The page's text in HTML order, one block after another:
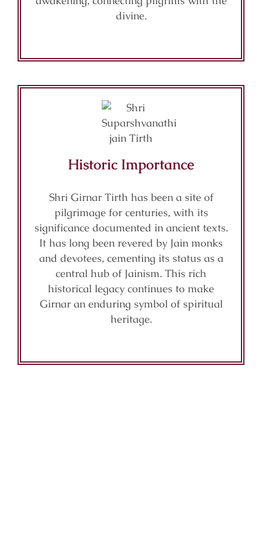
divine.
Historic Importance
Shri Girnar Tirth has been a site of
pilgrimage for centuries, with its
significance documented in ancient texts.
It has long been revered by Jain monks
and devotees, cementing its status as a
central hub of Jainism. This rich
historical legacy continues to make
Girnar an enduring symbol of spiritual
heritage.